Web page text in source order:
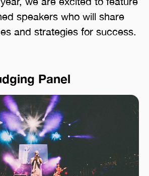
speakers who will share
and strategies for success.
Panel